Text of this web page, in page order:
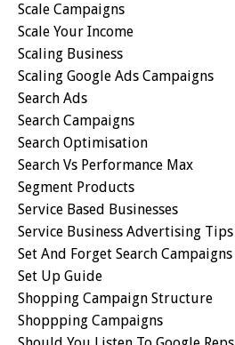
Scale Campaigns
Scale Your Income
Scaling Business
Scaling Google Ads Campaigns
Search Ads
Search Campaigns
Search Optimisation
Search Vs Performance Max
Segment Products
Service Based Businesses
Service Business Advertising Tips
Set And Forget Search Campaigns
Set Up Guide
Shopping Campaign Structure
Shoppping Campaigns